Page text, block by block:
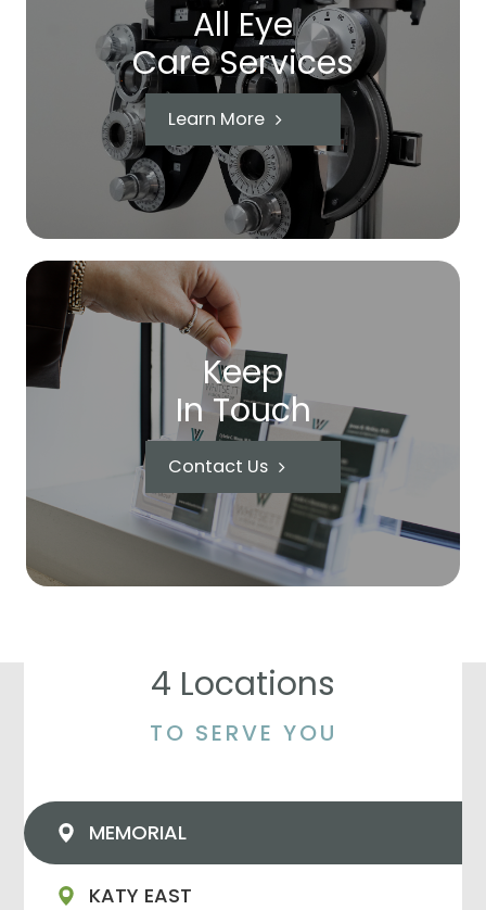
All Eye
Care Services
Learn More
Keep
In Touch
Contact Us
4 Locations
TO SERVE YOU
MEMORIAL
KATY EAST